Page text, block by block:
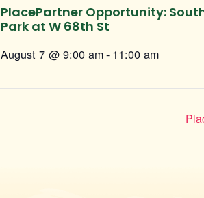
PlacePartner Opportunity:
Park at W 68th St
August 7 @ 9:00 am- 11:00 am